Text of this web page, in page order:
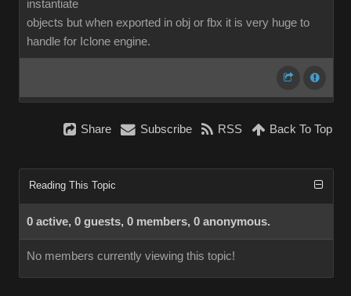
instantiate
objects but when exported in obj or fbx it is very huge to
handle for Iclone engine.
Share Subscribe RSS Back To Top
Reading This Topic
0 active, 0 guests, 0 members, 0 anonymous.
No members currently viewing this topic!